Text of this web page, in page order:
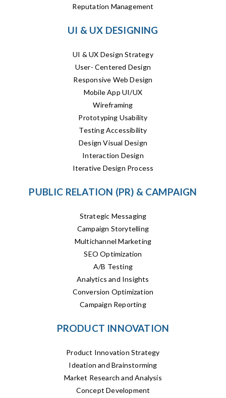
Reputation Management
UI & UX DESIGNING
UI & UX Design Strategy
User- Centered Design
Responsive Web Design
Mobile App UI/UX
Wireframing
Prototyping Usability
Testing Accessibility
Design Visual Design
Interaction Design
Iterative Design Process
PUBLIC RELATION (PR) & CAMPAIGN
Strategic Messaging
Campaign Storytelling
Multichannel Marketing
SEO Optimization
A/B Testing
Analytics and Insights
Conversion Optimization
Campaign Reporting
PRODUCT INNOVATION
Product Innovation Strategy
Ideation and Brainstorming
Market Research and Analysis
Concept Development